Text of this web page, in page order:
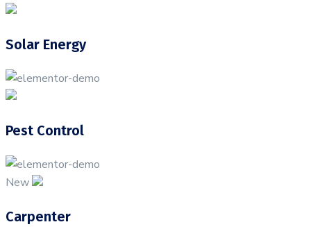
Solar Energy
Pest Control
New
Carpenter